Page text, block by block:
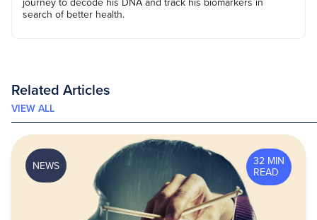
journey to decode his DNA and track his biomarkers in
search of better health.
Related Articles
VIEW ALL
32 MIN
READ
NEWS